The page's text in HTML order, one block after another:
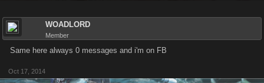
WOADLORD
Member
Same here always 0 messages and i'm on FB
Oct 17, 2014